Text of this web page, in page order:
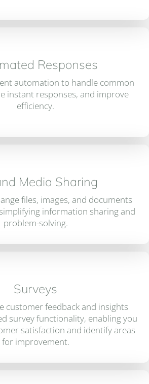
Responses
automation to handle common
instant responses, and improve
efficiency.
Media Sharing
files, images, and documents
information sharing and
problem-solving.
Surveys
customer feedback and insights
survey functionality, enabling you
satisfaction and identify areas
for improvement.